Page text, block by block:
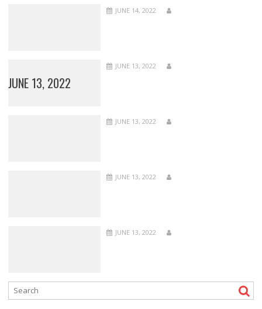
JUNE 14, 2022
JUNE 13, 2022
JUNE 13, 2022
JUNE 13, 2022
JUNE 13, 2022
JUNE 13, 2022